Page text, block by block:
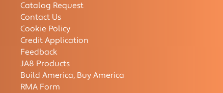
Catalog Request
Contact Us
Cookie Policy
Credit Application
Feedback
JA8 Products
Build America, Buy America
RMA Form